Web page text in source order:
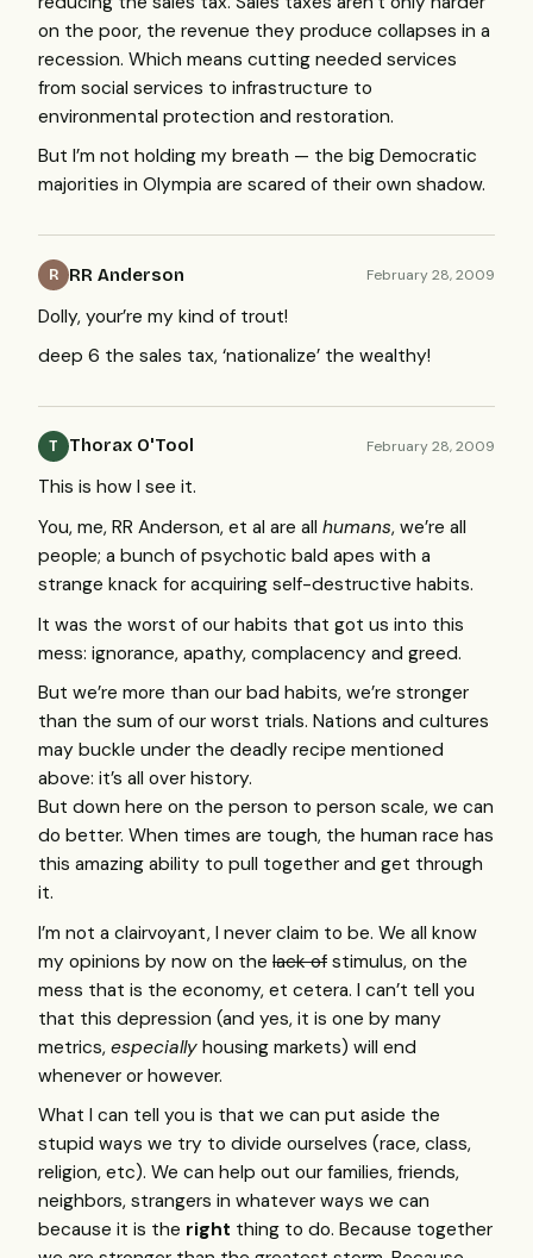
on the poor, the revenue they produce collapses in a
recession. Which means cutting needed services
from social services to infrastructure to
environmental protection and restoration.
But I’m not holding my breath — the big Democratic
majorities in Olympia are scared of their own shadow.
R RR Anderson February 28, 2009
Dolly, your’re my kind of trout!
deep 6 the sales tax, ‘nationalize’ the wealthy!
T Thorax O'Tool February 28, 2009
This is how I see it.
You, me, RR Anderson, et al are all humans, we’re all
people; a bunch of psychotic bald apes with a
strange knack for acquiring self-destructive habits.
It was the worst of our habits that got us into this
mess: ignorance, apathy, complacency and greed.
But we’re more than our bad habits, we’re stronger
than the sum of our worst trials. Nations and cultures
may buckle under the deadly recipe mentioned
above: it’s all over history.
But down here on the person to person scale, we can
do better. When times are tough, the human race has
this amazing ability to pull together and get through
it.
I’m not a clairvoyant, I never claim to be. We all know
my opinions by now on the lack of stimulus, on the
mess that is the economy, et cetera. I can’t tell you
that this depression (and yes, it is one by many
metrics, especially housing markets) will end
whenever or however.
What I can tell you is that we can put aside the
stupid ways we try to divide ourselves (race, class,
religion, etc). We can help out our families, friends,
neighbors, strangers in whatever ways we can
because it is the right thing to do. Because together